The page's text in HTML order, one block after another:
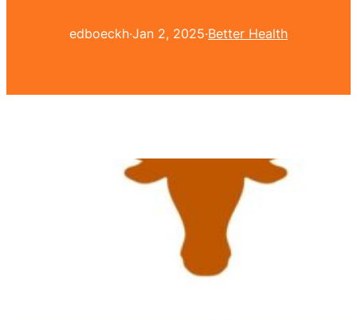
edboeckh·Jan 2, 2025·Better Health